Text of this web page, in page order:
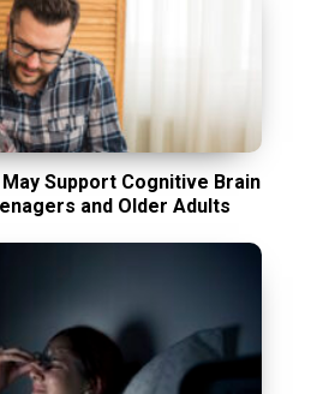
Support Cognitive Brain
and Older Adults